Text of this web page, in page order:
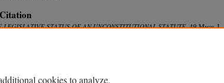
LEGISLATIVE STATUS OF AN UNCONSTITUTIONAL STATUTE, 49 Mich.L.
cookies to analyze,